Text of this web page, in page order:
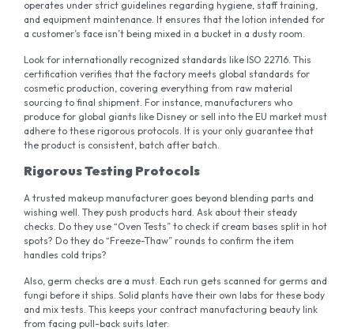
operates under strict guidelines regarding hygiene, staff training,
and equipment maintenance. It ensures that the lotion intended for
a customer’s face isn’t being mixed in a bucket in a dusty room.
Look for internationally recognized standards like ISO 22716. This
certification verifies that the factory meets global standards for
cosmetic production, covering everything from raw material
sourcing to final shipment. For instance, manufacturers who
produce for global giants like Disney or sell into the EU market must
adhere to these rigorous protocols. It is your only guarantee that
the product is consistent, batch after batch.
Rigorous Testing Protocols
A trusted makeup manufacturer goes beyond blending parts and
wishing well. They push products hard. Ask about their steady
checks. Do they use “Oven Tests” to check if cream bases split in hot
spots? Do they do “Freeze-Thaw” rounds to confirm the item
handles cold trips?
Also, germ checks are a must. Each run gets scanned for germs and
fungi before it ships. Solid plants have their own labs for these body
and mix tests. This keeps your contract manufacturing beauty link
from facing pull-back suits later.